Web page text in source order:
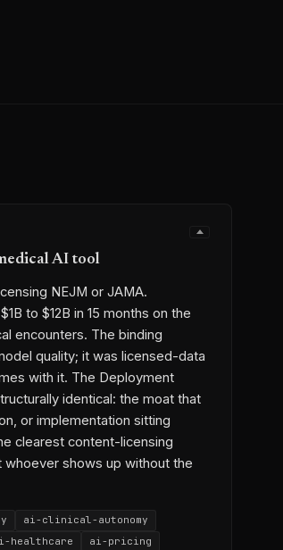
AI tool
NEJM or JAMA.
to $12B in 15 months on the
encounters. The binding
quality; it was licensed-data
with it. The Deployment
identical: the moat that
or implementation sitting
clearest content-licensing
whoever shows up without the
ai-clinical-autonomy
healthcare
ai-pricing